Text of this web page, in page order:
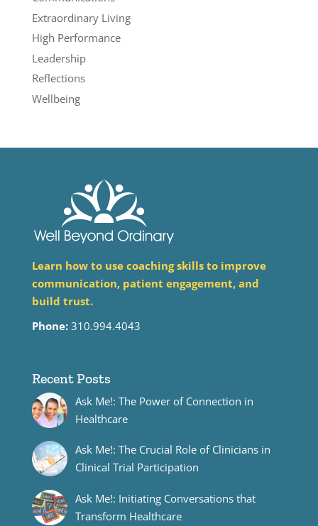
Extraordinary Living
High Performance
Leadership
Reflections
Wellbeing
Learn how to use coaching skills to improve
communication, patient engagement, and
build trust.
Phone:310.994.4043
Recent Posts
Ask Me!: The Power of Connection in
Healthcare
Ask Me!: The Crucial Role of Clinicians in
Clinical Trial Participation
Ask Me!: Initiating Conversations that
Transform Healthcare